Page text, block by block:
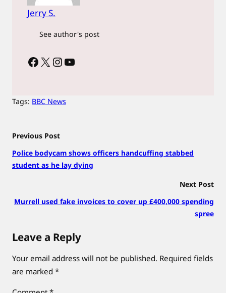
Jerry S.
See author's post
Facebook X InstagramYouTube
Tags: BBC News
Previous Post
Police bodycam shows officers handcuffing stabbed
student as he lay dying
Next Post
Murrell used fake invoices to cover up £400,000 spending
spree
Leave a Reply
Your email address will not be published. Required fields
are marked *